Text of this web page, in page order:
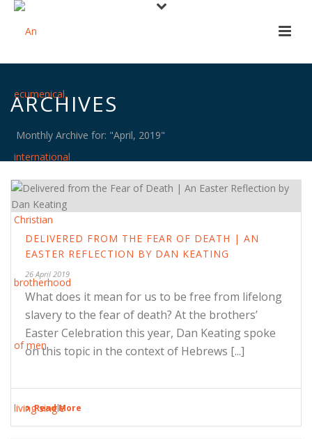
ARCHIVES
Monthly Archive for: "April, 2019"
DELIVERED FROM THE FEAR OF DEATH | AN
EASTER REFLECTION BY DAN KEATING
26 April 2019
What does it mean for us to be free from lifelong
slavery to the fear of death? At the brothers’
Easter Celebration this year, Dan Keating spoke
on this topic in the context of Hebrews [...]
Read More